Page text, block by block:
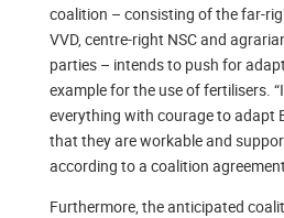
coalition – consisting of the far-
VVD, centre-right NSC and
parties – intends to push for
example for the use of fertilisers.
everything with courage to adapt
that they are workable and
according to a coalition
Furthermore, the anticipated